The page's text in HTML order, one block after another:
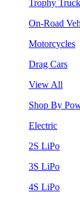
Trophy
On-Road
Motorcycles
Drag Cars
View All
Shop By
Electric
2S LiPo
3S LiPo
4S LiPo